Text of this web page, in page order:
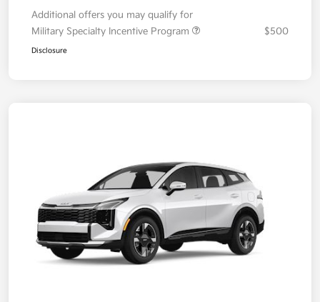
Additional offers you may qualify for
Military Specialty Incentive Program
$500
Disclosure